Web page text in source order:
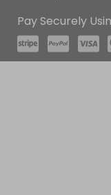
Pay Securely